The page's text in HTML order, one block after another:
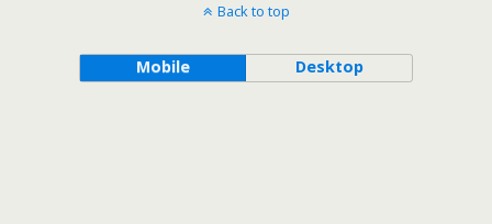
Back to top
Mobile Desktop